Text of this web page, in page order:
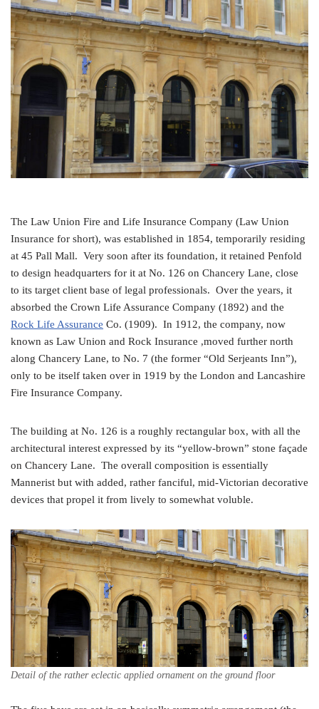
The Law Union Fire and Life Insurance Company (Law Union
Insurance for short), was established in 1854, temporarily residing
at 45 Pall Mall. Very soon after its foundation, it retained Penfold
to design headquarters for it at No. 126 on Chancery Lane, close
to its target client base of legal professionals. Over the years, it
absorbed the Crown Life Assurance Company (1892) and the
Rock Life Assurance Co. (1909). In 1912, the company, now
known as Law Union and Rock Insurance ,moved further north
along Chancery Lane, to No. 7 (the former “Old Serjeants Inn”),
only to be itself taken over in 1919 by the London and Lancashire
Fire Insurance Company.
The building at No. 126 is a roughly rectangular box, with all the
architectural interest expressed by its “yellow-brown” stone façade
on Chancery Lane. The overall composition is essentially
Mannerist but with added, rather fanciful, mid-Victorian decorative
devices that propel it from lively to somewhat voluble.
Detail of the rather eclectic applied ornament on the ground floor